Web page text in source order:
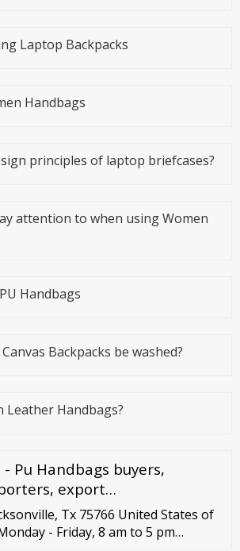
Laptop Backpacks
Handbags
principles of laptop briefcases?
attention to when using Women
Handbags
Backpacks be washed?
Leather Handbags?
Pu Handbags buyers,
export…
Tx 75766 United States of
- Friday, 8 am to 5 pm